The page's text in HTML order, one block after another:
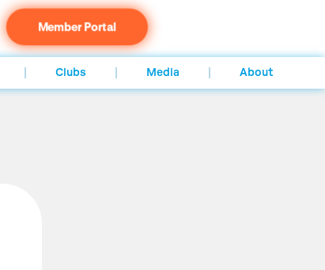
Member Portal
Clubs Media About